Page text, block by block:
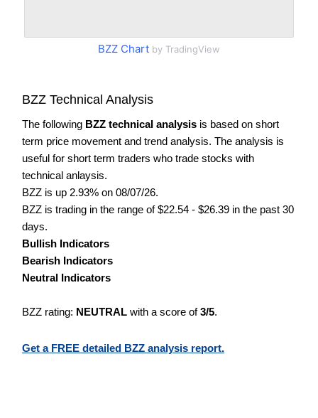
BZZ Chart by TradingView
BZZ Technical Analysis
The following BZZ technical analysis is based on short
term price movement and trend analysis. The analysis is
useful for short term traders who trade stocks with
technical anlaysis.
BZZ is up 2.93% on 08/07/26.
BZZ is trading in the range of $22.54 - $26.39 in the past 30
days.
Bullish Indicators
Bearish Indicators
Neutral Indicators
BZZ rating: NEUTRAL with a score of3/5.
Get a FREE detailed BZZ analysis report.